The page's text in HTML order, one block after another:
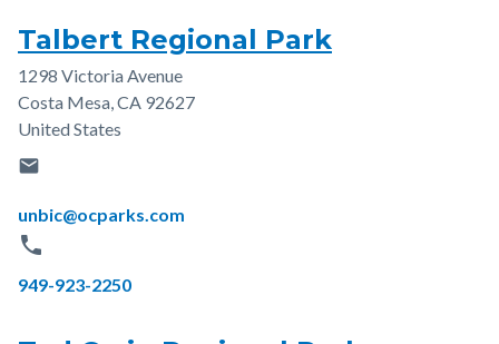
Talbert Regional Park
Address
1298 Victoria Avenue
Costa Mesa,CA 92627
United States
email
Email
unbic@ocparks.com
phone
Phone
949-923-2250